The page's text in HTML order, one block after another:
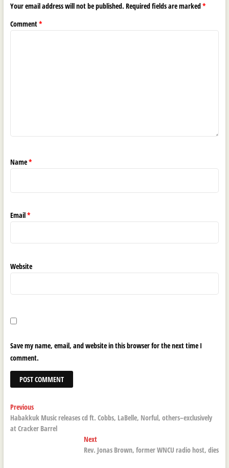
Your email address will not be published. Required fields are marked*
Comment*
Name*
Email*
Website
Save my name, email, and website in this browser for the next time I
comment.
Post
navigation
PreviousPrevious
post:
Habakkuk Music releases cd ft. Cobbs, LaBelle, Norful, others–exclusively
at Cracker Barrel
NextNext
post:
Rev. Jonas Brown, former WNCU radio host, dies